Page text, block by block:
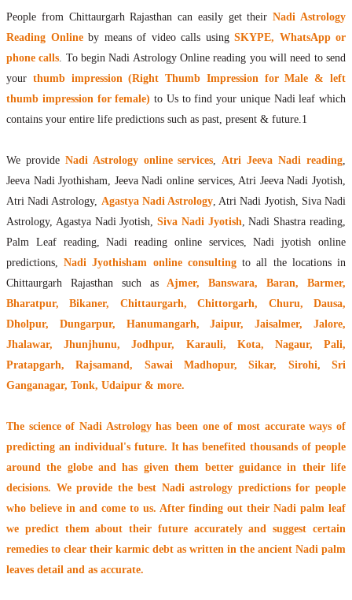
People from Chittaurgarh Rajasthan can easily get theirNadi Astrology
Reading Onlineby means of video calls usingSKYPE, WhatsApp or
phone calls. To begin Nadi Astrology Online reading you will need to send
your thumb impression (Right Thumb Impression for Male & left
thumb impression for female) to Us to find your unique Nadi leaf which
contains your entire life predictions such as past, present & future.1
We provide Nadi Astrology online services,Atri Jeeva Nadi reading,
Jeeva Nadi Jyothisham, Jeeva Nadi online services, Atri Jeeva Nadi Jyotish,
Atri Nadi Astrology, Agastya Nadi Astrology, Atri Nadi Jyotish, Siva Nadi
Astrology, Agastya Nadi Jyotish,Siva Nadi Jyotish, Nadi Shastra reading,
Palm Leaf reading, Nadi reading online services, Nadi jyotish online
predictions,Nadi Jyothisham online consultingto all the locations in
Chittaurgarh Rajasthan such asAjmer, Banswara, Baran, Barmer,
Bharatpur, Bikaner, Chittaurgarh, Chittorgarh, Churu, Dausa,
Dholpur, Dungarpur, Hanumangarh, Jaipur, Jaisalmer, Jalore,
Jhalawar, Jhunjhunu, Jodhpur, Karauli, Kota, Nagaur, Pali,
Pratapgarh, Rajsamand, Sawai Madhopur, Sikar, Sirohi, Sri
Ganganagar, Tonk, Udaipur & more.
The science of Nadi Astrologyhas been one of most accurate ways of
predicting an individual's future. It hasbenefited thousands of people
around the globeand has given them better guidance in their life
decisions. We provide the best Nadi astrology predictions for people
who believe in and come to us. After finding out their Nadi palm leaf
we predict them about their future accurately and suggest certain
remedies to clear their karmic debt as written in the ancient Nadi palm
leaves detail and as accurate.